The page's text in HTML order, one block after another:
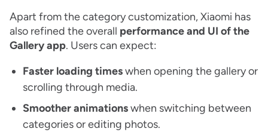
Apart from the category customization, Xiaomi has
also refined the overall performance and UI of the
Gallery app. Users can expect:
Faster loading timeswhen opening the gallery or
scrolling through media.
Smoother animationswhen switching between
categories or editing photos.